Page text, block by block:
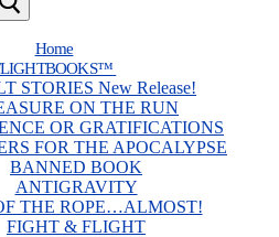
Home
STORIES New Release!
ON THE RUN
OR GRATIFICATIONS
FOR THE APOCALYPSE
BANNED BOOK
ANTIGRAVITY
THE ROPE…ALMOST!
FIGHT & FLIGHT